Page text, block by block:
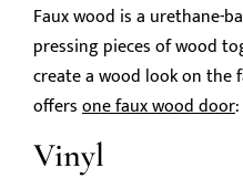
Faux wood is a urethane-
pressing pieces of wood
create a wood look on the
offersone faux wood door
Vinyl